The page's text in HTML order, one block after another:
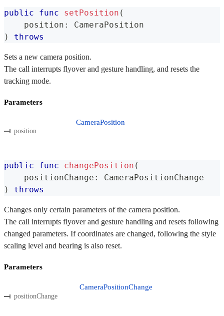
public func setPosition (
    position
:
CameraPosition
)
throws
Sets a new camera position.
The call interrupts flyover and gesture handling, and resets the
tracking mode.
Parameters
position
CameraPosition
public func changePosition (
    positionChange
:
CameraPositionChange
)
throws
Changes only certain parameters of the camera position.
The call interrupts flyover and gesture handling and resets following
changed parameters. If coordinates are changed, following the style
scaling level and bearing is also reset.
Parameters
positionChange
CameraPositionChange